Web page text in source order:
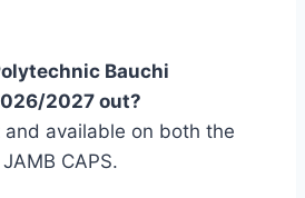
Bauchi
2027 out?
available on both the
CAPS.